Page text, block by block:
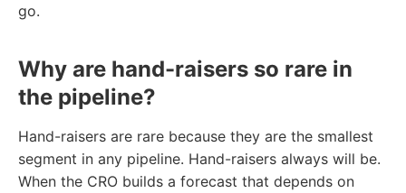
go.
Why are hand-raisers so rare in
the pipeline?
Hand-raisers are rare because they are the smallest
segment in any pipeline. Hand-raisers always will be.
When the CRO builds a forecast that depends on